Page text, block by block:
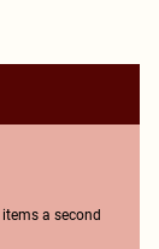
a second